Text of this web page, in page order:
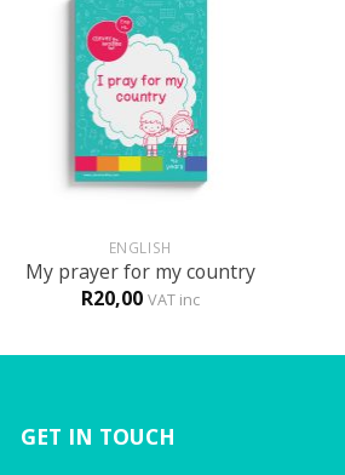
ENGLISH
My prayer for my country
R20,00 VAT inc
GET IN TOUCH